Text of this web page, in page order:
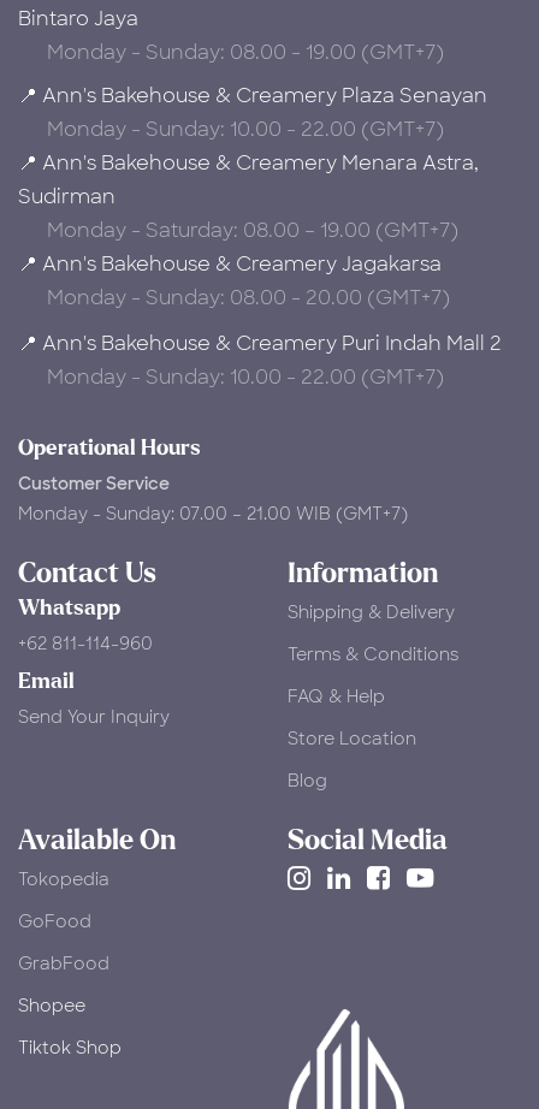
Bintaro Jaya
Monday - Sunday: 08.00 - 19.00 (GMT+7)
📍 Ann's Bakehouse & Creamery Plaza Senayan
Monday - Sunday: 10.00 - 22.00 (GMT+7)
📍 Ann's Bakehouse & Creamery Menara Astra,
Sudirman
Monday - Saturday: 08.00 – 19.00 (GMT+7)
📍 Ann's Bakehouse & Creamery Jagakarsa
Monday - Sunday: 08.00 - 20.00 (GMT+7)
📍 Ann's Bakehouse & Creamery Puri Indah Mall 2
Monday - Sunday: 10.00 - 22.00 (GMT+7)
Operational Hours
Customer Service
Monday - Sunday: 07.00 – 21.00 WIB (GMT+7)
Contact Us
Whatsapp
+62 811-114-960
Email
Send Your Inquiry
Information
Shipping & Delivery
Terms & Conditions
FAQ & Help
Store Location
Blog
Available On
Tokopedia
​GoFood
GrabFood
Shopee
Tiktok Shop
Social Media